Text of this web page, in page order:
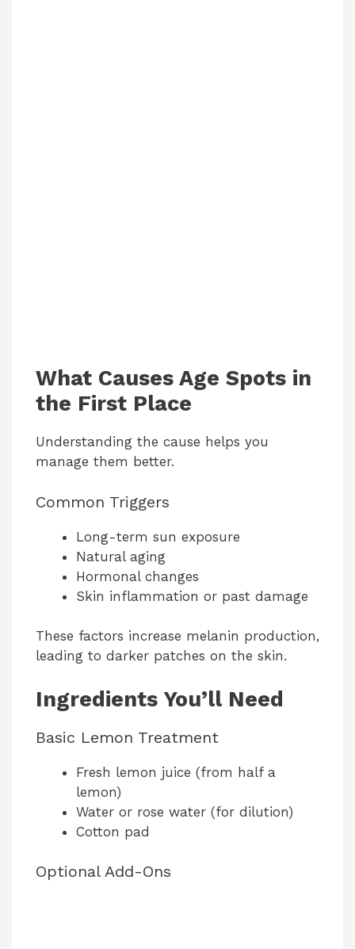
What Causes Age Spots in
the First Place
Understanding the cause helps you
manage them better.
Common Triggers
Long-term sun exposure
Natural aging
Hormonal changes
Skin inflammation or past damage
These factors increase melanin production,
leading to darker patches on the skin.
Ingredients You’ll Need
Basic Lemon Treatment
Fresh lemon juice (from half a
lemon)
Water or rose water (for dilution)
Cotton pad
Optional Add-Ons